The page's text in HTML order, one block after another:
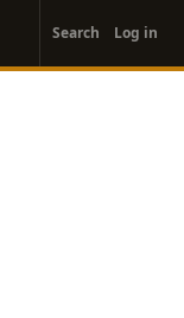
account
menu
Search Log in